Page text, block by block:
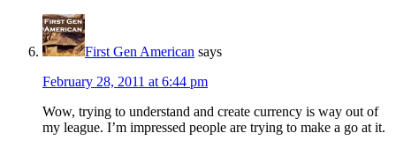
First Gen American says
February 28, 2011 at 6:44 pm
Wow, trying to understand and create currency is way out of
my league. I’m impressed people are trying to make a go at it.